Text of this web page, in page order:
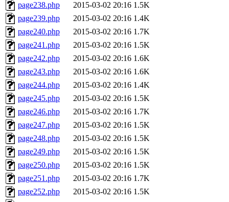
page238.php
2015-03-02 20:16 1.5K
page239.php
2015-03-02 20:16 1.4K
page240.php
2015-03-02 20:16 1.7K
page241.php
2015-03-02 20:16 1.5K
page242.php
2015-03-02 20:16 1.6K
page243.php
2015-03-02 20:16 1.6K
page244.php
2015-03-02 20:16 1.4K
page245.php
2015-03-02 20:16 1.5K
page246.php
2015-03-02 20:16 1.7K
page247.php
2015-03-02 20:16 1.5K
page248.php
2015-03-02 20:16 1.5K
page249.php
2015-03-02 20:16 1.5K
page250.php
2015-03-02 20:16 1.5K
page251.php
2015-03-02 20:16 1.7K
page252.php
2015-03-02 20:16 1.5K